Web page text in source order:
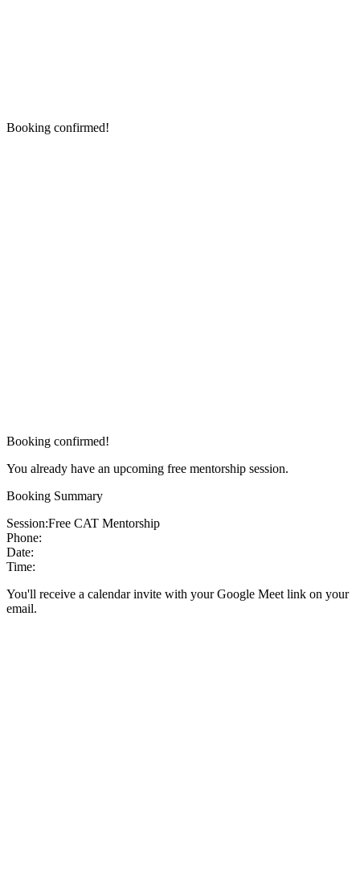
Booking confirmed!
Booking confirmed!
You already have an upcoming free mentorship session.
Booking Summary
Session:Free CAT Mentorship
Phone:
Date:
Time:
You'll receive a calendar invite with your Google Meet link on your
email.